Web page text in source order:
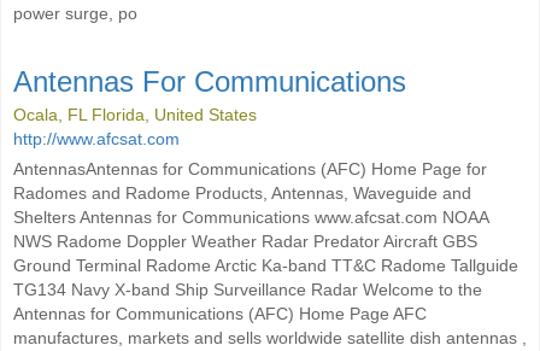
power surge, po
Antennas For Communications
Ocala, FL Florida, United States
http://www.afcsat.com
AntennasAntennas for Communications (AFC) Home Page for
Radomes and Radome Products, Antennas, Waveguide and
Shelters Antennas for Communications www.afcsat.com NOAA
NWS Radome Doppler Weather Radar Predator Aircraft GBS
Ground Terminal Radome Arctic Ka-band TT&C Radome Tallguide
TG134 Navy X-band Ship Surveillance Radar Welcome to the
Antennas for Communications (AFC) Home Page AFC
manufactures, markets and sells worldwide satellite dish antennas ,